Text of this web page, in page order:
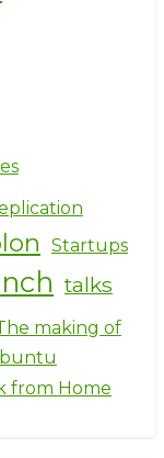
Startups
talks
making of
from Home